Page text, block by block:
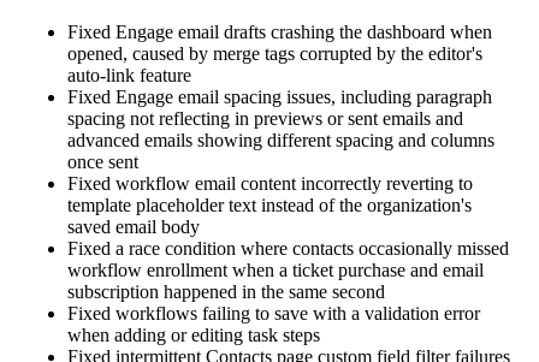
Fixed Engage email drafts crashing the dashboard when
opened, caused by merge tags corrupted by the editor's
auto-link feature
Fixed Engage email spacing issues, including paragraph
spacing not reflecting in previews or sent emails and
advanced emails showing different spacing and columns
once sent
Fixed workflow email content incorrectly reverting to
template placeholder text instead of the organization's
saved email body
Fixed a race condition where contacts occasionally missed
workflow enrollment when a ticket purchase and email
subscription happened in the same second
Fixed workflows failing to save with a validation error
when adding or editing task steps
Fixed intermittent Contacts page custom field filter failures